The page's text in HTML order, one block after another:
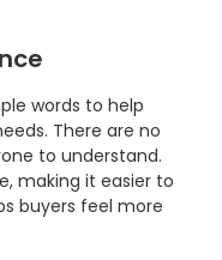
words to help
There are no
to understand.
making it easier to
buyers feel more